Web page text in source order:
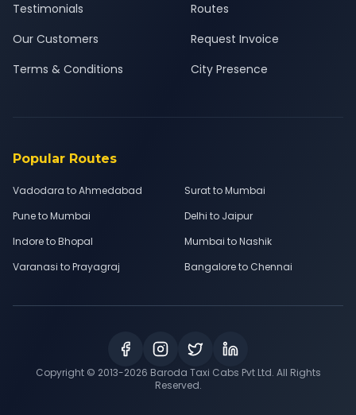
Testimonials
Our Customers
Terms & Conditions
Routes
Request Invoice
City Presence
Popular Routes
Vadodara to Ahmedabad
Surat to Mumbai
Pune to Mumbai
Delhi to Jaipur
Indore to Bhopal
Mumbai to Nashik
Varanasi to Prayagraj
Bangalore to Chennai
Copyright © 2013-2026 Baroda Taxi Cabs Pvt Ltd. All Rights
Reserved.